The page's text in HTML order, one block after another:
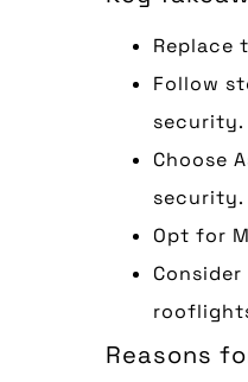
Replace
Follow
security.
Choose
security.
Opt for
Reasons